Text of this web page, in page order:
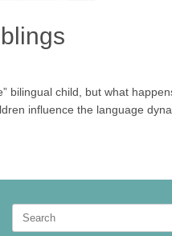
bilingual child, but what
influence the language
Search